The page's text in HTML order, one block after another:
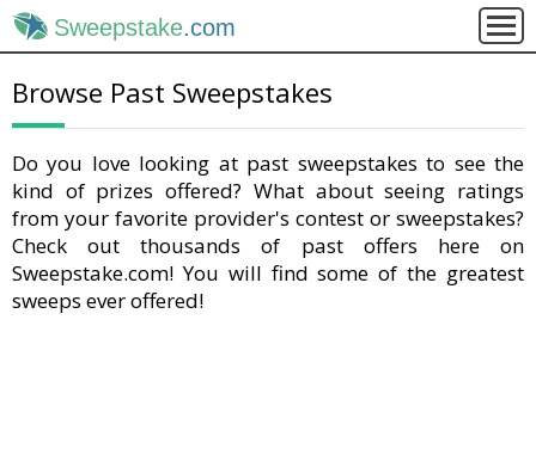
Sweepstake.com
Browse Past Sweepstakes
Do you love looking at past sweepstakes to see the
kind of prizes offered? What about seeing ratings
from your favorite provider's contest or sweepstakes?
Check out thousands of past offers here on
Sweepstake.com! You will find some of the greatest
sweeps ever offered!